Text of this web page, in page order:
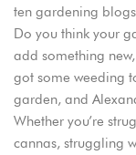
ten gardening
Do you think your
add something
got some weeding
garden, and
Whether you’re
cannas, struggling